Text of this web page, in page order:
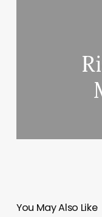
You May Also Like